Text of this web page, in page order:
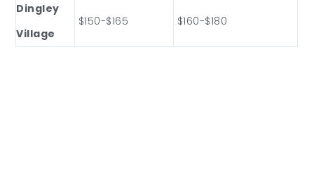
Dingley
Village
$150-$165 $160-$180